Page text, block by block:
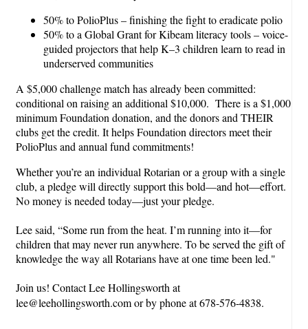
50% to PolioPlus – finishing the fight to eradicate polio
50% to a Global Grant for Kibeam literacy tools – voice-
guided projectors that help K–3 children learn to read in
underserved communities
A $5,000 challenge match has already been committed:
conditional on raising an additional $10,000. There is a $1,000
minimum Foundation donation, and the donors and THEIR
clubs get the credit. It helps Foundation directors meet their
PolioPlus and annual fund commitments!
Whether you’re an individual Rotarian or a group with a single
club, a pledge will directly support this bold—and hot—effort.
No money is needed today—just your pledge.
Lee said, “Some run from the heat. I’m running into it—for
children that may never run anywhere. To be served the gift of
knowledge the way all Rotarians have at one time been led."
Join us! Contact Lee Hollingsworth at
lee@leehollingsworth.com or by phone at 678-576-4838.